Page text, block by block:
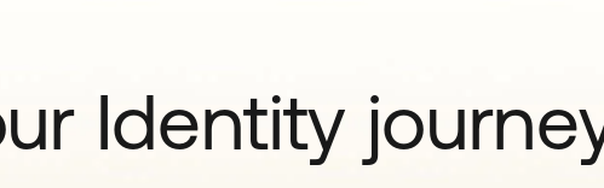
Identity